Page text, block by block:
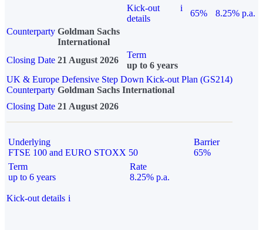
Kick-out
details
i
65%
8.25% p.a.
Counterparty Goldman Sachs
International
Closing Date 21 August 2026
Term
up to 6 years
UK & Europe Defensive Step Down Kick-out Plan (GS214)
Counterparty Goldman Sachs International
Closing Date 21 August 2026
Underlying
FTSE 100 and EURO STOXX 50
Barrier
65%
Term
up to 6 years
Rate
8.25% p.a.
Kick-out details i